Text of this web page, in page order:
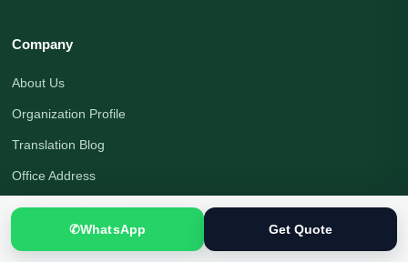
Company
About Us
Organization Profile
Translation Blog
Office Address
Translation Process
Quality Assurance
✆WhatsApp Get Quote